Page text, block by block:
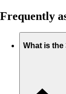
Frequently
What is the